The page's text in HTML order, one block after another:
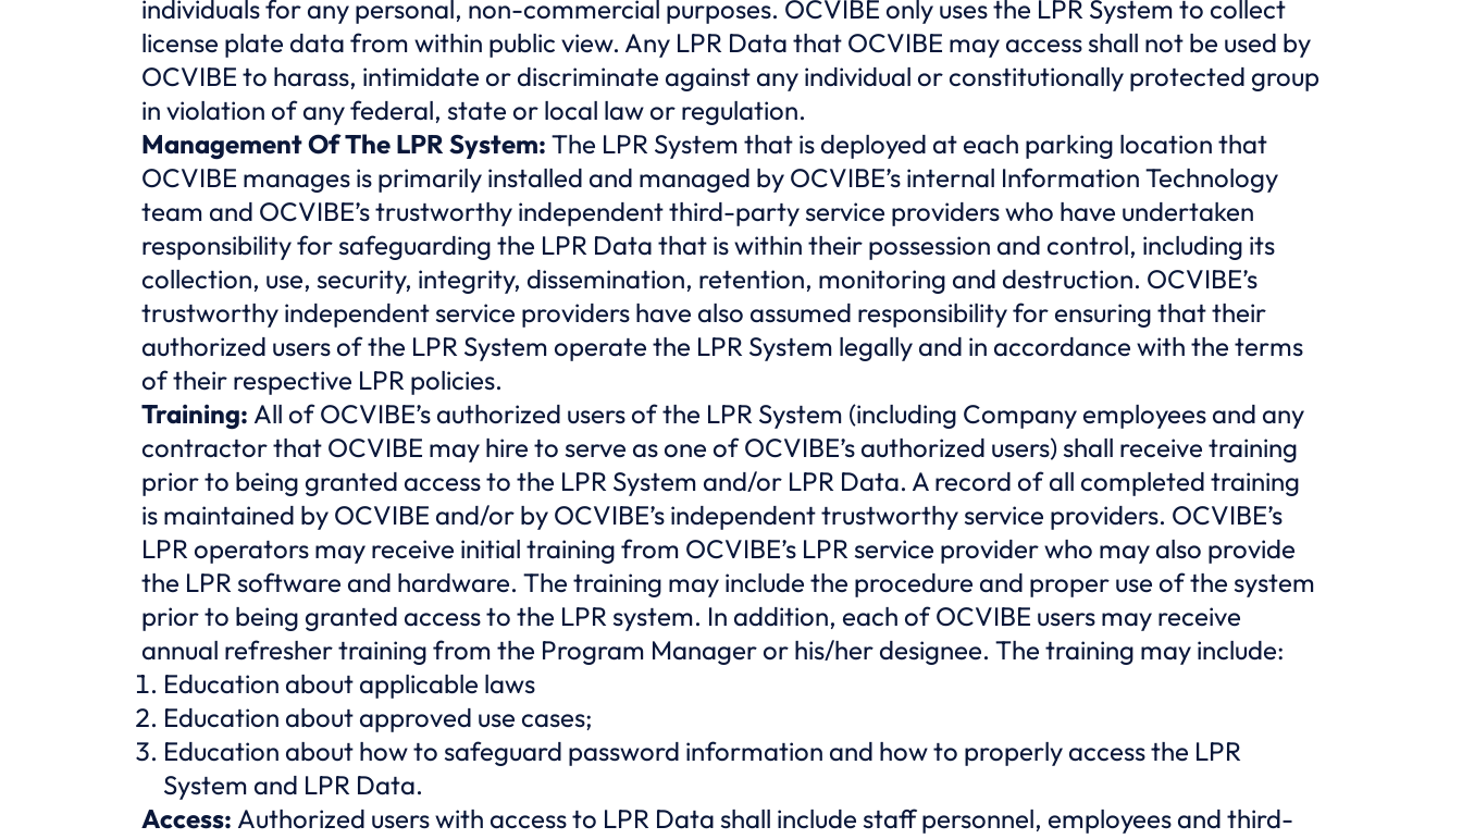
individuals for any personal, non-commercial purposes. OCVIBE only uses the LPR System to collect
license plate data from within public view. Any LPR Data that OCVIBE may access shall not be used by
OCVIBE to harass, intimidate or discriminate against any individual or constitutionally protected group
in violation of any federal, state or local law or regulation.
Management Of The LPR System:The LPR System that is deployed at each parking location that
OCVIBE manages is primarily installed and managed by OCVIBE’s internal Information Technology
team and OCVIBE’s trustworthy independent third-party service providers who have undertaken
responsibility for safeguarding the LPR Data that is within their possession and control, including its
collection, use, security, integrity, dissemination, retention, monitoring and destruction. OCVIBE’s
trustworthy independent service providers have also assumed responsibility for ensuring that their
authorized users of the LPR System operate the LPR System legally and in accordance with the terms
of their respective LPR policies.
Training: All of OCVIBE’s authorized users of the LPR System (including Company employees and any
contractor that OCVIBE may hire to serve as one of OCVIBE’s authorized users) shall receive training
prior to being granted access to the LPR System and/or LPR Data. A record of all completed training
is maintained by OCVIBE and/or by OCVIBE’s independent trustworthy service providers. OCVIBE’s
LPR operators may receive initial training from OCVIBE’s LPR service provider who may also provide
the LPR software and hardware. The training may include the procedure and proper use of the system
prior to being granted access to the LPR system. In addition, each of OCVIBE users may receive
annual refresher training from the Program Manager or his/her designee. The training may include:
Education about applicable laws
Education about approved use cases;
Education about how to safeguard password information and how to properly access the LPR
System and LPR Data.
Access: Authorized users with access to LPR Data shall include staff personnel, employees and third-